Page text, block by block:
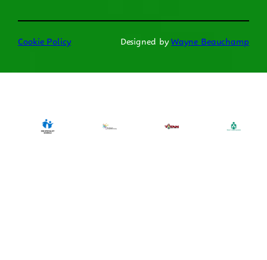
Cookie Policy Designed byWayne Beauchamp